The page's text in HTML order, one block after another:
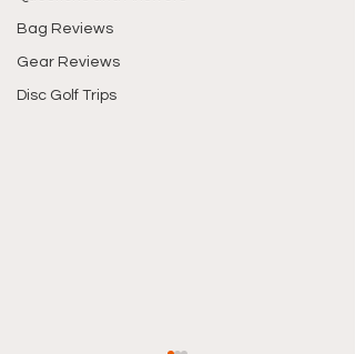
Bag Reviews
Gear Reviews
Disc Golf Trips